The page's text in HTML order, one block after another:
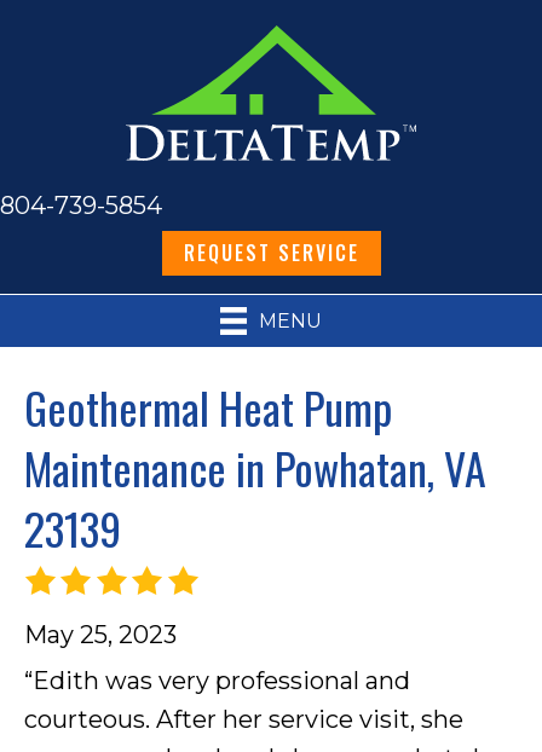
804-739-5854
REQUEST SERVICE
MENU
Geothermal Heat Pump
Maintenance in Powhatan, VA
23139
May 25, 2023
“Edith was very professional and
courteous. After her service visit, she